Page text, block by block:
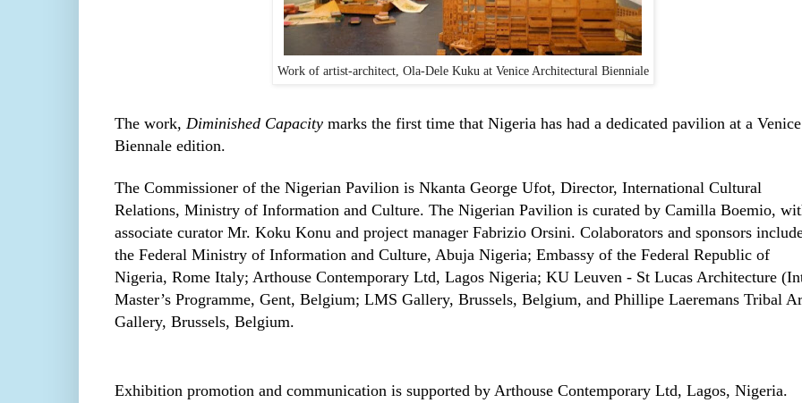
Work of artist-architect, Ola-Dele Kuku at Venice Architectural Bienniale
The work, Diminished Capacity marks the first time that Nigeria has had a dedicated pavilion at a Venice
Biennale edition.
The Commissioner of the Nigerian Pavilion is Nkanta George Ufot, Director, International Cultural
Relations, Ministry of Information and Culture. The Nigerian Pavilion is curated by Camilla Boemio,
associate curator Mr. Koku Konu and project manager Fabrizio Orsini. Colaborators and sponsors
the Federal Ministry of Information and Culture, Abuja Nigeria; Embassy of the Federal Republic of
Nigeria, Rome Italy; Arthouse Contemporary Ltd, Lagos Nigeria; KU Leuven - St Lucas Architecture
Master’s Programme, Gent, Belgium; LMS Gallery, Brussels, Belgium, and Phillipe Laeremans Tribal
Gallery, Brussels, Belgium.
Exhibition promotion and communication is supported by Arthouse Contemporary Ltd, Lagos, Nigeria.